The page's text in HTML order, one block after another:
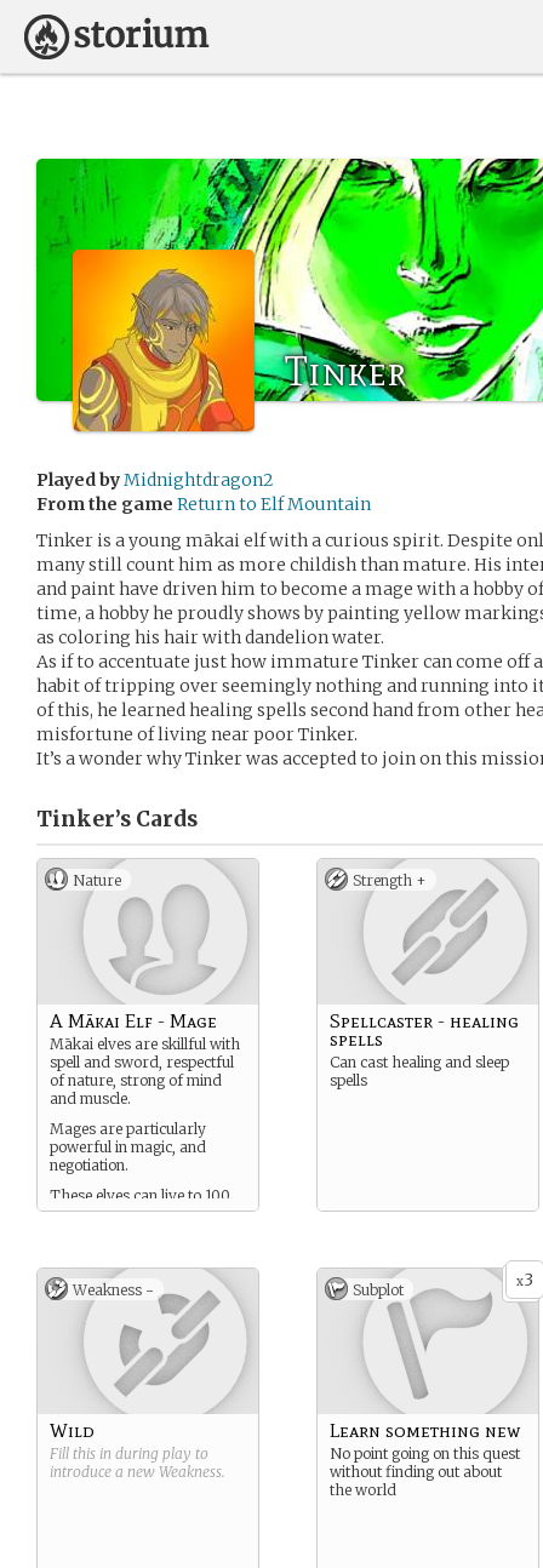
Tinker
Played byMidnightdragon2
From the game Return to Elf Mountain
Tinker is a young mākai elf with a curious spirit. Despite
many still count him as more childish than mature. His
and paint have driven him to become a mage with a hobby
time, a hobby he proudly shows by painting yellow
as coloring his hair with dandelion water.
As if to accentuate just how immature Tinker can come off
habit of tripping over seemingly nothing and running into
of this, he learned healing spells second hand from other
misfortune of living near poor Tinker.
It’s a wonder why Tinker was accepted to join on this
Tinker’s Cards
Nature
A Mākai Elf - Mage
Mākai elves are skillful with
spell and sword, respectful
of nature, strong of mind
and muscle.
Mages are particularly
powerful in magic, and
negotiation.
These elves can live to 100
or 200 years old in peaceful
Strength +
Spellcaster - healing
spells
Can cast healing and sleep
spells
Weakness -
Wild
Fill this in during play to
introduce a new Weakness.
x3
Subplot
Learn something new
No point going on this quest
without finding out about
the world